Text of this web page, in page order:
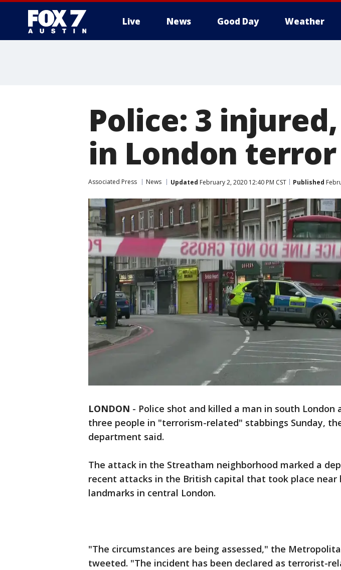
Live News Good Day Weather
Police: 3
in London
Associated Press News Updated February 2, 2020 12:40 PM CST Published
LONDON - Police shot and killed a man in south London
three people in "terrorism-related" stabbings Sunday,
department said.
The attack in the Streatham neighborhood marked a
recent attacks in the British capital that took place near
landmarks in central London.
"The circumstances are being assessed," the
tweeted. "The incident has been declared as terrorist-